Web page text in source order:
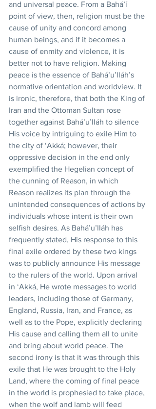
and universal peace. From a Bahá’í
point of view, then, religion must be the
cause of unity and concord among
human beings, and if it becomes a
cause of enmity and violence, it is
better not to have religion. Making
peace is the essence of Bahá’u’lláh’s
normative orientation and worldview. It
is ironic, therefore, that both the King of
Iran and the Ottoman Sultan rose
together against Bahá’u’lláh to silence
His voice by intriguing to exile Him to
the city of ‘Akká; however, their
oppressive decision in the end only
exemplified the Hegelian concept of
the cunning of Reason, in which
Reason realizes its plan through the
unintended consequences of actions by
individuals whose intent is their own
selfish desires. As Bahá’u’lláh has
frequently stated, His response to this
final exile ordered by these two kings
was to publicly announce His message
to the rulers of the world. Upon arrival
in ‘Akká, He wrote messages to world
leaders, including those of Germany,
England, Russia, Iran, and France, as
well as to the Pope, explicitly declaring
His cause and calling them all to unite
and bring about world peace. The
second irony is that it was through this
exile that He was brought to the Holy
Land, where the coming of final peace
in the world is prophesied to take place,
when the wolf and lamb will feed